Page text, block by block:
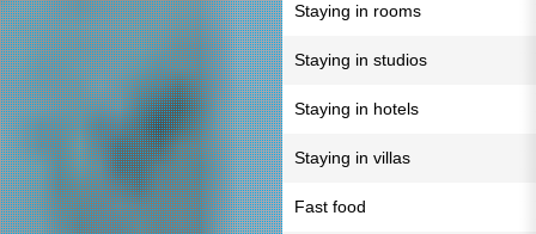
Staying in rooms
Staying in studios
Staying in hotels
Staying in villas
Fast food